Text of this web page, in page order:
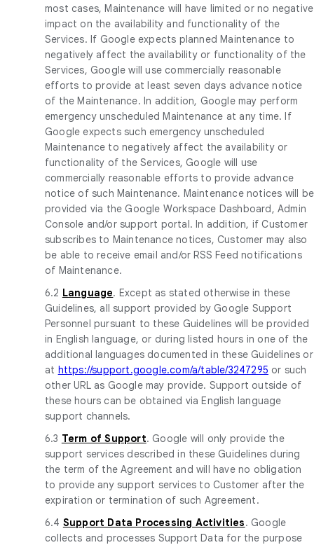
most cases, Maintenance will have limited or no negative
impact on the availability and functionality of the
Services. If Google expects planned Maintenance to
negatively affect the availability or functionality of the
Services, Google will use commercially reasonable
efforts to provide at least seven days advance notice
of the Maintenance. In addition, Google may perform
emergency unscheduled Maintenance at any time. If
Google expects such emergency unscheduled
Maintenance to negatively affect the availability or
functionality of the Services, Google will use
commercially reasonable efforts to provide advance
notice of such Maintenance. Maintenance notices will be
provided via the Google Workspace Dashboard, Admin
Console and/or support portal. In addition, if Customer
subscribes to Maintenance notices, Customer may also
be able to receive email and/or RSS Feed notifications
of Maintenance.
6.2 Language. Except as stated otherwise in these
Guidelines, all support provided by Google Support
Personnel pursuant to these Guidelines will be provided
in English language, or during listed hours in one of the
additional languages documented in these Guidelines or
at https://support.google.com/a/table/3247295 or such
other URL as Google may provide. Support outside of
these hours can be obtained via English language
support channels.
6.3 Term of Support. Google will only provide the
support services described in these Guidelines during
the term of the Agreement and will have no obligation
to provide any support services to Customer after the
expiration or termination of such Agreement.
6.4 Support Data Processing Activities. Google
collects and processes Support Data for the purpose